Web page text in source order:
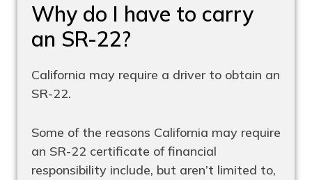
Why do I have to carry
an SR-22?
California may require a driver to obtain an
SR-22.
Some of the reasons California may require
an SR-22 certificate of financial
responsibility include, but aren’t limited to,